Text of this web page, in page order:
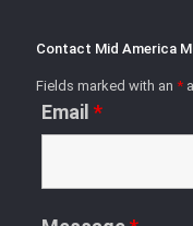
Contact Mid America
Fields marked with an *
Email *